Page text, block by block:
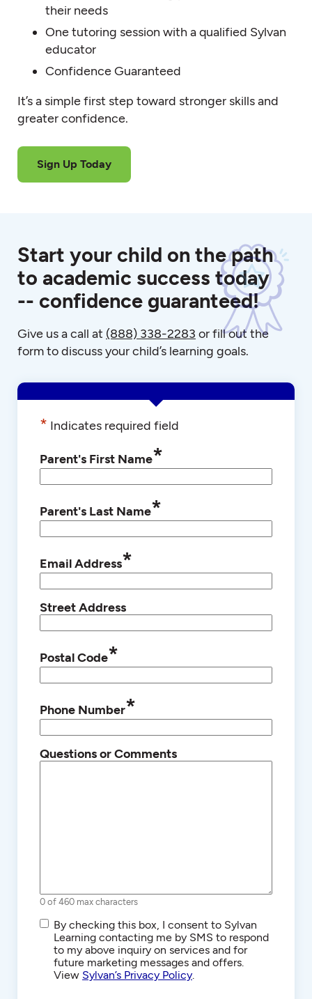
their needs
One tutoring session with a qualified Sylvan
educator
Confidence Guaranteed
It’s a simple first step toward stronger skills and
greater confidence.
Sign Up Today
Start your child on the path
to academic success today
-- confidence guaranteed!
Give us a call at (888) 338-2283 or fill out the
form to discuss your child’s learning goals.
* Indicates required field
Parent's First Name*
Parent's Last Name*
Email Address*
Street Address
Postal Code*
Phone Number*
Questions or Comments
0 of 460 max characters
SMS/Text
Communications
By checking this box, I consent to Sylvan
Learning contacting me by SMS to respond
to my above inquiry on services and for
future marketing messages and offers.
View Sylvan’s Privacy Policy